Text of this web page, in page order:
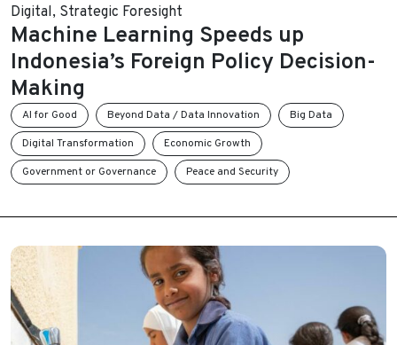
Digital, Strategic Foresight
Machine Learning Speeds up
Indonesia’s Foreign Policy Decision-
Making
AI for Good Beyond Data / Data Innovation
Big Data
Digital Transformation
Economic Growth
Government or Governance
Peace and Security